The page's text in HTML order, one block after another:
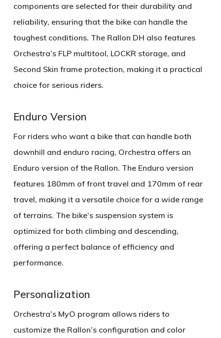
componentsare selected for their durability and
reliability, ensuring that the bike can handle the
toughest conditions. The Rallon DH also features
Orchestra’s FLP multitool, LOCKR storage, and
Second Skin frame protection, making it a practical
choice for serious riders.
Enduro Version
For riders who want a bike that can handle both
downhill and enduro racing, Orchestra offers an
Enduro version of the Rallon. The Enduro version
features 180mm of front travel and 170mm of rear
travel, making it a versatile choice for a wide range
of terrains. The bike’s suspension system is
optimized for both climbing and descending,
offering a perfect balance of efficiency and
performance.
Personalization
Orchestra’s MyO program allows riders to
customize the Rallon’s configuration and color